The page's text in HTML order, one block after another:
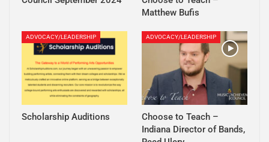
Matthew Bufis
ADVOCACY/LEADERSHIP
Scholarship Auditions
ADVOCACY/LEADERSHIP
Choose to Teach –
Indiana Director of Bands,